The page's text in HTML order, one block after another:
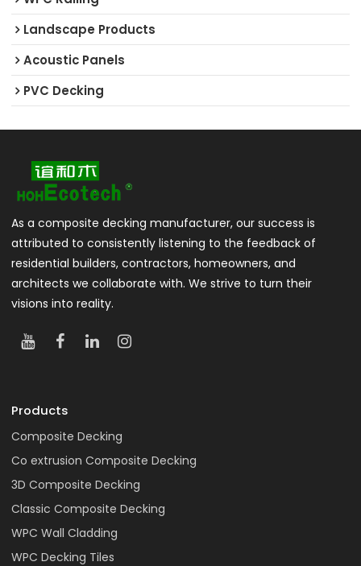
Landscape Products
Acoustic Panels
PVC Decking
As a composite decking manufacturer, our success is
attributed to consistently listening to the feedback of
residential builders, contractors, homeowners, and
architects we collaborate with. We strive to turn their
visions into reality.
Products
Composite Decking
Co extrusion Composite Decking
3D Composite Decking
Classic Composite Decking
WPC Wall Cladding
WPC Decking Tiles